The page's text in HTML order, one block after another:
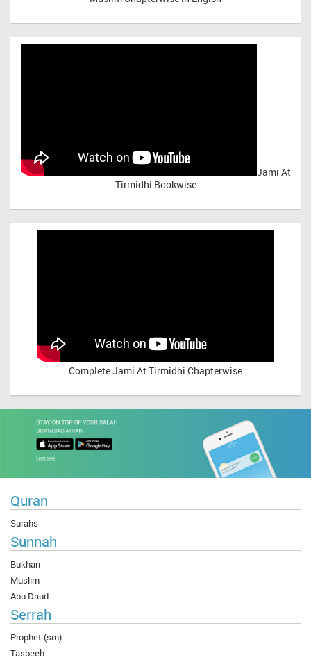
Jami At
Tirmidhi Bookwise
CompleteJami At Tirmidhi Chapterwise
Quran
Surahs
Sunnah
Bukhari
Muslim
Abu Daud
Serrah
Prophet (sm)
Tasbeeh